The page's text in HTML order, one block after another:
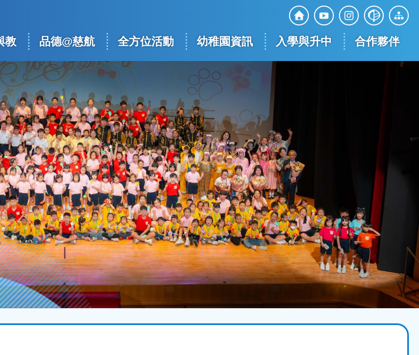
Top
Social
Media
教 品德@慈航 全方位活動 幼稚園資訊 入學與升中 合作夥伴